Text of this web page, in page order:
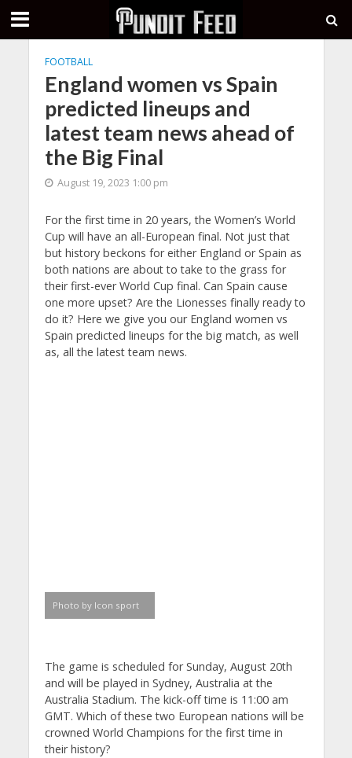
FOOTBALL
England women vs Spain
predicted lineups and
latest team news ahead of
the Big Final
August 19, 2023 1:00 pm
For the first time in 20 years, the Women’s World
Cup will have an all-European final. Not just that
but history beckons for either England or Spain as
both nations are about to take to the grass for
their first-ever World Cup final. Can Spain cause
one more upset? Are the Lionesses finally ready to
do it? Here we give you our England women vs
Spain predicted lineups for the big match, as well
as, all the latest team news.
Photo by Icon sport
The game is scheduled for Sunday, August 20th
and will be played in Sydney, Australia at the
Australia Stadium. The kick-off time is 11:00 am
GMT. Which of these two European nations will be
crowned World Champions for the first time in
their history?